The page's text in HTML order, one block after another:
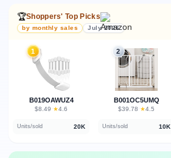
🏆Shoppers' Top Picks
by monthly sales July 2026
1
B019OAWUZ4
$8.49 · ★4.6
Units/sold 20K
2
B001OC5UMQ
$39.78 · ★4.5
Units/sold 10K